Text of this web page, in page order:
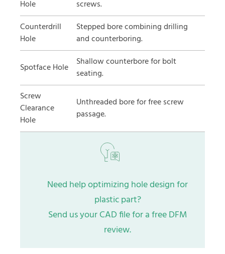
Hole
screws.
Counterdrill
Hole
Stepped bore combining drilling
and counterboring.
Spotface Hole
Shallow counterbore for bolt
seating.
Screw
Clearance
Hole
Unthreaded bore for free screw
passage.
Need help optimizing hole design for
plastic part?
Send us your CAD file for a free DFM
review.